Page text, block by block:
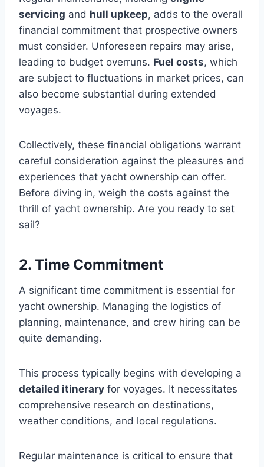
servicing and hull upkeep, adds to the overall
financial commitment that prospective owners
must consider. Unforeseen repairs may arise,
leading to budget overruns. Fuel costs, which
are subject to fluctuations in market prices, can
also become substantial during extended
voyages.
Collectively, these financial obligations warrant
careful consideration against the pleasures and
experiences that yacht ownership can offer.
Before diving in, weigh the costs against the
thrill of yacht ownership. Are you ready to set
sail?
2. Time Commitment
A significant time commitment is essential for
yacht ownership. Managing the logistics of
planning, maintenance, and crew hiring can be
quite demanding.
This process typically begins with developing a
detailed itinerary for voyages. It necessitates
comprehensive research on destinations,
weather conditions, and local regulations.
Regular maintenance is critical to ensure that